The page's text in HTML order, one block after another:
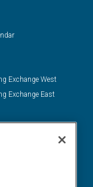
Exchange West
Exchange East